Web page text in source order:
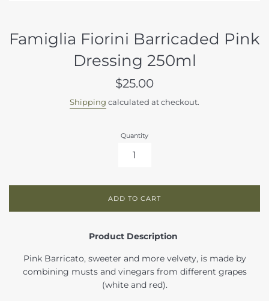
Famiglia Fiorini Barricaded Pink
Dressing 250ml
Regular
$25.00
Shipping calculated at checkout.
Quantity
ADD TO CART
Product Description
Pink Barricato, sweeter and more velvety, is made by
combining musts and vinegars from different grapes
(white and red).